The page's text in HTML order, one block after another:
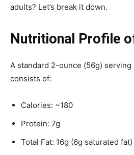
adults? Let’s break it down.
Nutritional Profile
A standard 2-ounce (56g) serving
consists of:
Calories: ~180
Protein: 7g
Total Fat: 16g (6g saturated fat)